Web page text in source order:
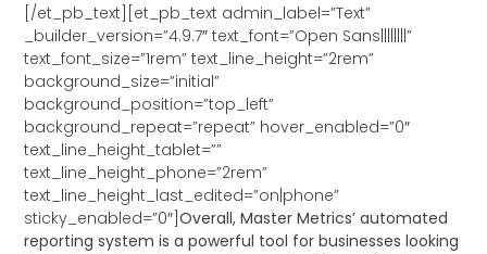
[/et_pb_text][et_pb_text admin_label=”Text”
_builder_version=”4.9.7″ text_font=”Open Sans||||||||”
text_font_size=”1rem” text_line_height=”2rem”
background_size=”initial”
background_position=”top_left”
background_repeat=”repeat” hover_enabled=”0″
text_line_height_tablet=””
text_line_height_phone=”2rem”
text_line_height_last_edited=”on|phone”
sticky_enabled=”0″]Overall, Master Metrics’ automated
reporting system is a powerful tool for businesses looking